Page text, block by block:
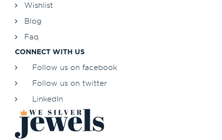
Wishlist
Blog
Faq
CONNECT WITH US
Follow us on facebook
Follow us on twitter
LinkedIn